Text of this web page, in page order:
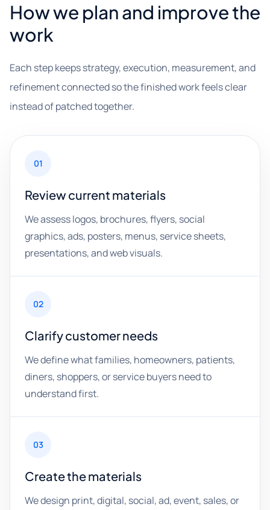
How we plan and improve the
work
Each step keeps strategy, execution, measurement, and
refinement connected so the finished work feels clear
instead of patched together.
01
Review current materials
We assess logos, brochures, flyers, social
graphics, ads, posters, menus, service sheets,
presentations, and web visuals.
02
Clarify customer needs
We define what families, homeowners, patients,
diners, shoppers, or service buyers need to
understand first.
03
Create the materials
We design print, digital, social, ad, event, sales, or